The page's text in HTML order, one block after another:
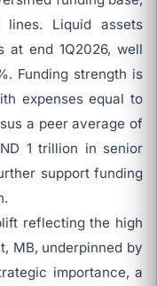
lines. Liquid assets
end 1Q2026, well
Funding strength is
expenses equal to
a peer average of
1 trillion in senior
support funding
reflecting the high
MB, underpinned by
importance, a